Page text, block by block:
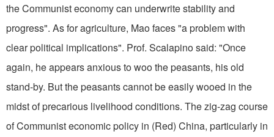
the Communist economy can underwrite stability and
progress". As for agriculture, Mao faces "a problem with
clear political implications". Prof. Scalapino said: "Once
again, he appears anxious to woo the peasants, his old
stand-by. But the peasants cannot be easily wooed in the
midst of precarious livelihood conditions. The zig-zag course
of Communist economic policy in (Red) China, particularly in